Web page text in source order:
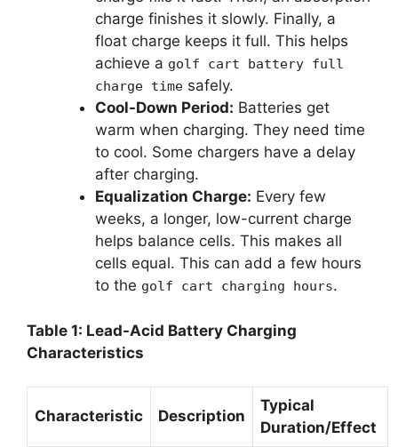
charge finishes it slowly. Finally, a
float charge keeps it full. This helps
achieve a golf cart battery full
charge timesafely.
Cool-Down Period: Batteries get
warm when charging. They need time
to cool. Some chargers have a delay
after charging.
Equalization Charge: Every few
weeks, a longer, low-current charge
helps balance cells. This makes all
cells equal. This can add a few hours
to the golf cart charging hours.
Table 1: Lead-Acid Battery Charging
Characteristics
Characteristic Description
Typical
Duration/Effect